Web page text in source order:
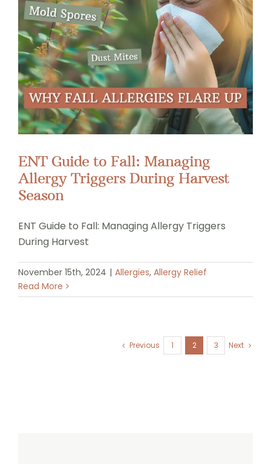
ENT Guide to Fall: Managing
Allergy Triggers During Harvest
Season
ENT Guide to Fall: Managing Allergy Triggers
During Harvest
November 15th, 2024 | Allergies, Allergy Relief
Read More
Previous 1 2 3 Next